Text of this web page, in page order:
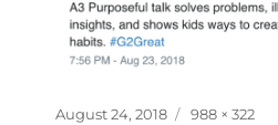
August 24, 2018 988 × 322